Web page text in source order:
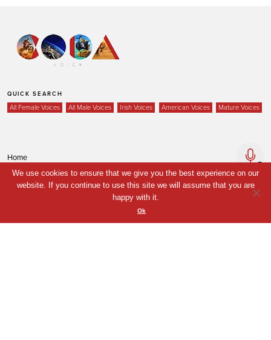
QUICK SEARCH
All Female Voices All Male Voices Irish Voices American Voices Mature Voices
Home
Voices
We use cookies to ensure that we give you the best experience on our
website. If you continue to use this site we will assume that you are
happy with it.
Ok